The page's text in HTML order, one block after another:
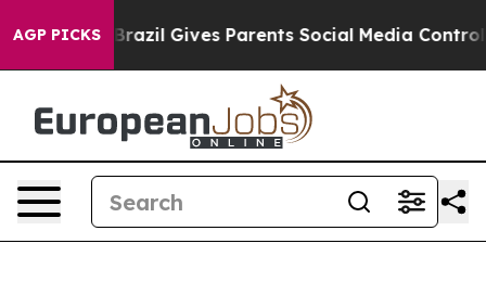
AGP PICKS
Brazil Gives Parents Social Media Controls for